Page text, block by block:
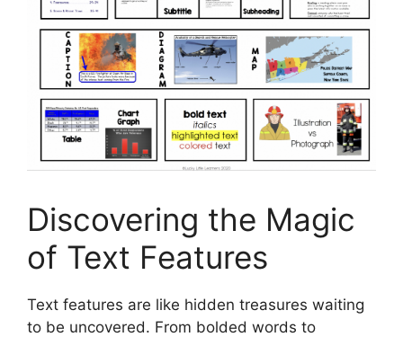
Discovering the Magic
of Text Features
Text features are like hidden treasures waiting
to be uncovered. From bolded words to